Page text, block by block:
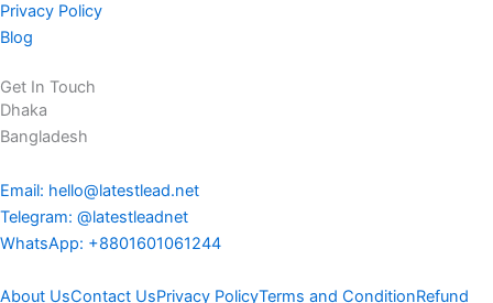
Privacy Policy
Blog
Get In Touch
Dhaka
Bangladesh
Email: hello@latestlead.net
Telegram: @latestleadnet
WhatsApp: +8801601061244
About UsContact UsPrivacy PolicyTerms and ConditionRefund